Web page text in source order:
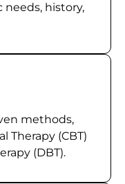
needs, history,
methods,
Therapy (CBT)
(DBT).